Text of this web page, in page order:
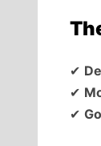
✔
✔
✔